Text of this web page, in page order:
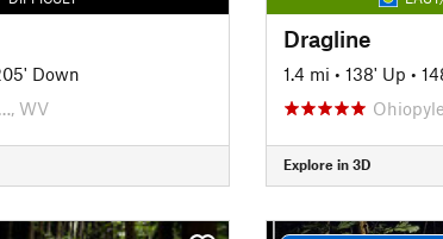
Down
WV
Dragline
1.4 mi • 138' Up •
Explore in 3D